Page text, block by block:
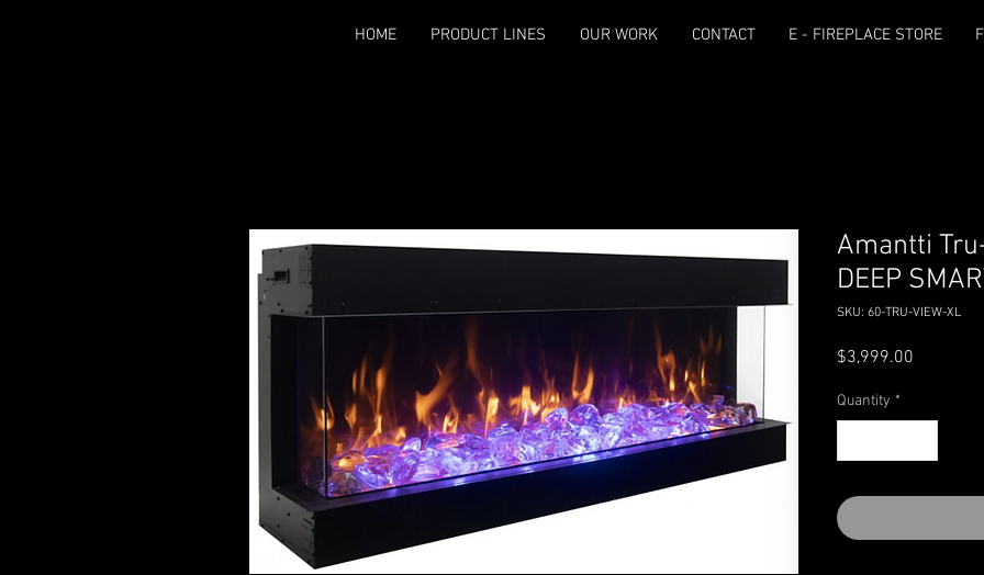
HOME PRODUCT LINES OUR WORK CONTACT E - FIREPLACE STORE
Amantti
DEEP
SKU: 60-TRU-VIEW-XL
$3,999.00
Quantity *